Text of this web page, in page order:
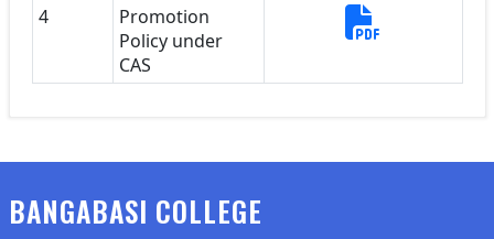
4
Promotion
Policy under
CAS
BANGABASI COLLEGE